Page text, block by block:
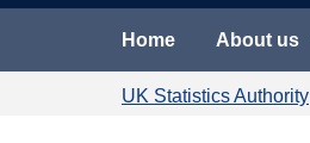
Home About us
UK Statistics Authority